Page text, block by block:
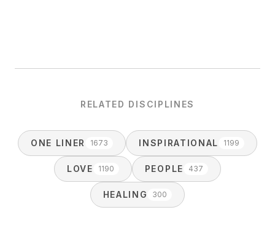
RELATED DISCIPLINES
ONE LINER 1673 INSPIRATIONAL 1199
LOVE 1190 PEOPLE 437
HEALING 300